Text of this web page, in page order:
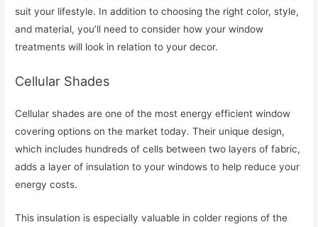
suit your lifestyle. In addition to choosing the right color, style,
and material, you’ll need to consider how your window
treatments will look in relation to your decor.
Cellular Shades
Cellular shades are one of the most energy efficient window
covering options on the market today. Their unique design,
which includes hundreds of cells between two layers of fabric,
adds a layer of insulation to your windows to help reduce your
energy costs.
This insulation is especially valuable in colder regions of the